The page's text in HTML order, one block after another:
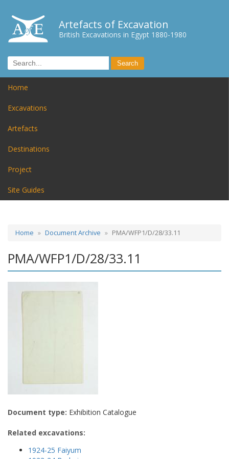
Artefacts of Excavation
British Excavations in Egypt 1880-1980
Home
Excavations
Artefacts
Destinations
Project
Site Guides
Home Document Archive PMA/WFP1/D/28/33.11
PMA/WFP1/D/28/33.11
Document type: Exhibition Catalogue
Related excavations:
1924-25 Faiyum